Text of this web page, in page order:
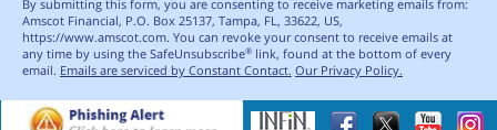
By submitting this form, you are consenting to receive marketing emails from:
Amscot Financial, P.O. Box 25137, Tampa, FL, 33622, US,
https://www.amscot.com. You can revoke your consent to receive emails at
any time by using the SafeUnsubscribe® link, found at the bottom of every
email. Emails are serviced by Constant Contact. Our Privacy Policy.